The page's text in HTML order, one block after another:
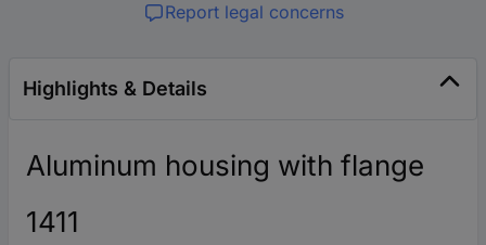
Report legal concerns
Highlights & Details
Aluminum housing with flange
1411